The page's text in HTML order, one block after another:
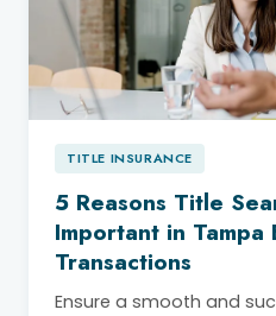
TITLE INSURANCE
5 Reasons Title
Important in Tampa
Transactions
Ensure a smooth and